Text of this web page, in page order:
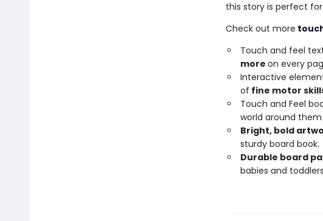
this story is perfect
Check out more
Touch and feel
more on every
Interactive
of fine motor
Touch and Feel
world around
Bright,bold
sturdy board book.
Durable board
babies and